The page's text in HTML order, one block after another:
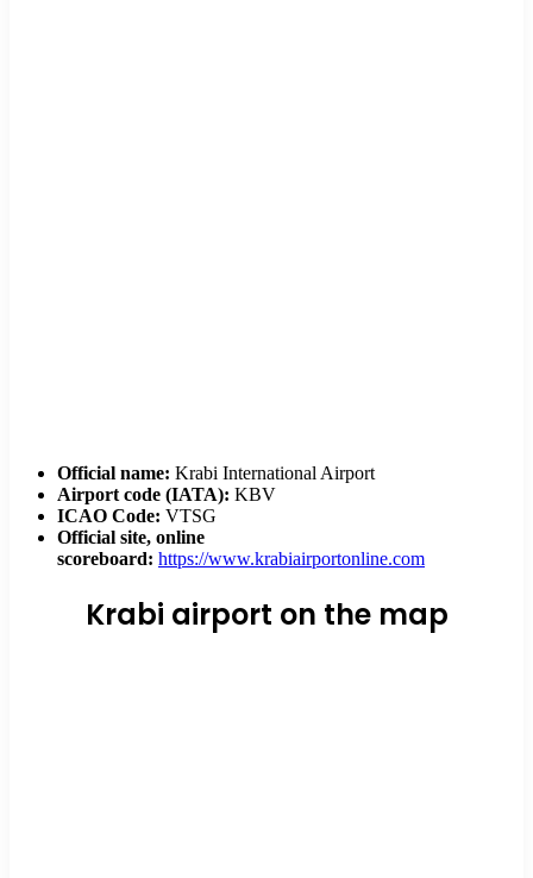
Official name: Krabi International Airport
Airport code (IATA): KBV
ICAO Code: VTSG
Official site, online
scoreboard: https://www.krabiairportonline.com
Krabi airport on the map